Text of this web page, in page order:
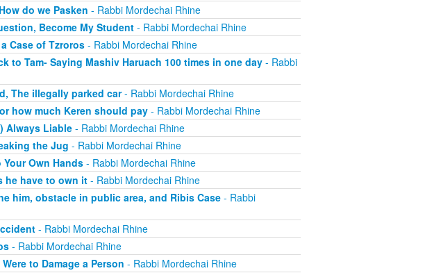
do we Pasken - Rabbi Mordechai Rhine
Become My Student- Rabbi Mordechai Rhine
Case of Tzroros- Rabbi Mordechai Rhine
to Tam- Saying Mashiv Haruach 100 times in one day- Rabbi
The illegally parked car- Rabbi Mordechai Rhine
how much Keren should pay- Rabbi Mordechai Rhine
Always Liable- Rabbi Mordechai Rhine
the Jug - Rabbi Mordechai Rhine
Own Hands- Rabbi Mordechai Rhine
he have to own it- Rabbi Mordechai Rhine
him, obstacle in public area, and Ribis Case- Rabbi
- Rabbi Mordechai Rhine
- Rabbi Mordechai Rhine
to Damage a Person - Rabbi Mordechai Rhine